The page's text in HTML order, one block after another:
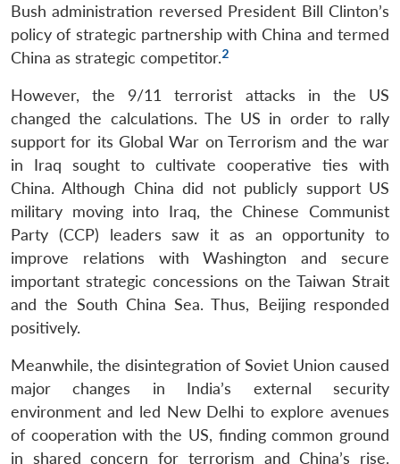
Bush administration reversed President Bill Clinton’s
policy of strategic partnership with China and termed
China as strategic competitor.2
However, the 9/11 terrorist attacks in the US
changed the calculations. The US in order to rally
support for its Global War on Terrorism and the war
in Iraq sought to cultivate cooperative ties with
China. Although China did not publicly support US
military moving into Iraq, the Chinese Communist
Party (CCP) leaders saw it as an opportunity to
improve relations with Washington and secure
important strategic concessions on the Taiwan Strait
and the South China Sea. Thus, Beijing responded
positively.
Meanwhile, the disintegration of Soviet Union caused
major changes in India’s external security
environment and led New Delhi to explore avenues
of cooperation with the US, finding common ground
in shared concern for terrorism and China’s rise.